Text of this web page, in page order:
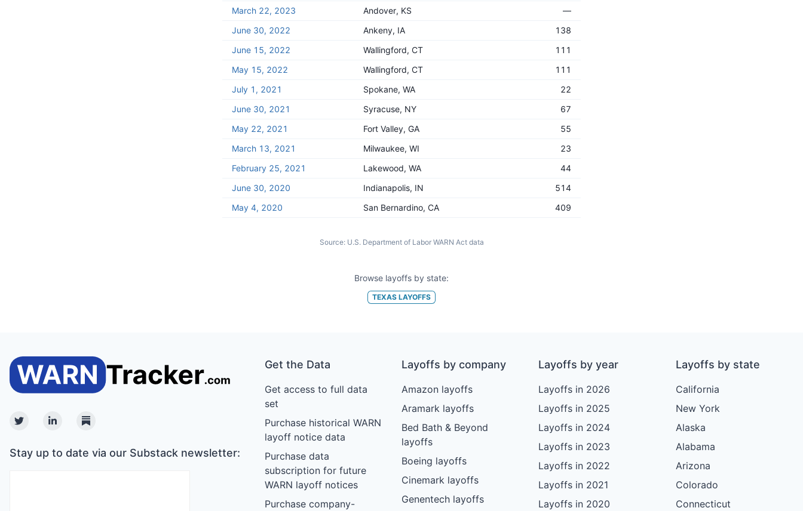
March 22, 2023
Andover, KS
—
June 30, 2022
Ankeny, IA
138
June 15, 2022
Wallingford, CT
111
May 15, 2022
Wallingford, CT
111
July 1, 2021
Spokane, WA
22
June 30, 2021
Syracuse, NY
67
May 22, 2021
Fort Valley, GA
55
March 13, 2021
Milwaukee, WI
23
February 25, 2021
Lakewood, WA
44
June 30, 2020
Indianapolis, IN
514
May 4, 2020
San Bernardino, CA 409
Source: U.S. Department of Labor WARN Act data
Browse layoffs by state:
TEXAS LAYOFFS
TwitterLinkedinSubstack
Stay up to date via our Substack newsletter:
Get the Data
Get access to full data
set
Purchase historical WARN
layoff notice data
Purchase data
subscription for future
WARN layoff notices
Purchase company-
Layoffs by company
Amazon layoffs
Aramark layoffs
Bed Bath & Beyond
layoffs
Boeing layoffs
Cinemark layoffs
Genentech layoffs
Layoffs by year
Layoffs in 2026
Layoffs in 2025
Layoffs in 2024
Layoffs in 2023
Layoffs in 2022
Layoffs in 2021
Layoffs in 2020
Layoffs by state
California
New York
Alaska
Alabama
Arizona
Colorado
Connecticut